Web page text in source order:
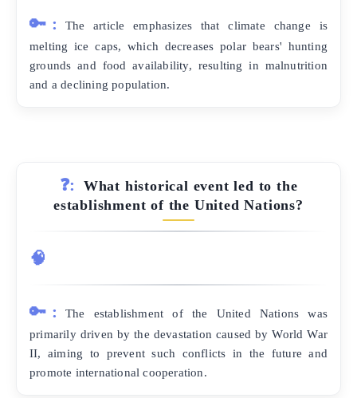
🔑:
The article emphasizes that climate change is
melting ice caps, which decreases polar bears' hunting
grounds and food availability, resulting in malnutrition
and a declining population.
❓:
What historical event led to the
establishment of the United Nations?
🧠
🔑:
The establishment of the United Nations was
primarily driven by the devastation caused by World War
II, aiming to prevent such conflicts in the future and
promote international cooperation.